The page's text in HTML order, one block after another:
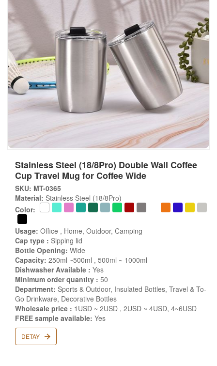
Stainless Steel (18/8Pro) Double Wall Coffee
Cup Travel Mug for Coffee Wide
SKU: MT-0365
Material: Stainless Steel (18/8Pro)
Color:
Usage: Office , Home, Outdoor, Camping
Cap type : Sipping lid
Bottle Opening: Wide
Capacity: 250ml ~500ml , 500ml ~ 1000ml
Dishwasher Available : Yes
Minimum order quantity : 50
Department: Sports & Outdoor, Insulated Bottles, Travel & To-
Go Drinkware, Decorative Bottles
Wholesale price : 1USD ~ 2USD , 2USD ~ 4USD, 4~6USD
FREE sample available: Yes
DETAY